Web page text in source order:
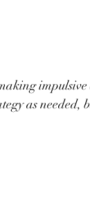
impulsive
as needed,